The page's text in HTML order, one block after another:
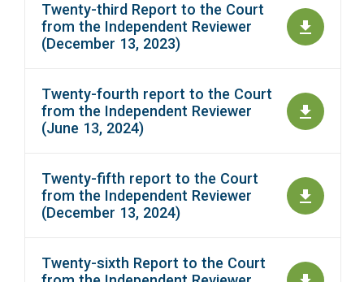
Twenty-third Report to the Court
from the Independent Reviewer
(December 13, 2023)
Twenty-fourth report to the Court
from the Independent Reviewer
(June 13, 2024)
Twenty-fifth report to the Court
from the Independent Reviewer
(December 13, 2024)
Twenty-sixth Report to the Court